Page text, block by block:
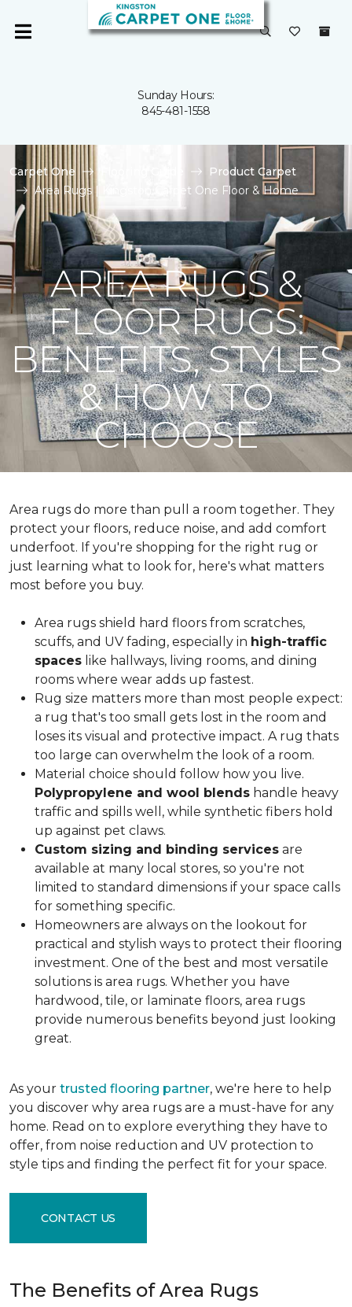
Sunday Hours:
845-481-1558
Carpet One
Product Carpet
Area Rugs | Kingston Carpet One Floor & Home
AREA RUGS &
FLOOR RUGS:
BENEFITS, STYLES
& HOW TO
CHOOSE
Area rugs do more than pull a room together. They
protect your floors, reduce noise, and add comfort
underfoot. If you're shopping for the right rug or
just learning what to look for, here's what matters
most before you buy.
Area rugs shield hard floors from scratches,
scuffs, and UV fading, especially in high-traffic
spaces like hallways, living rooms, and dining
rooms where wear adds up fastest.
Rug size matters more than most people expect:
a rug that's too small gets lost in the room and
loses its visual and protective impact. A rug thats
too large can overwhelm the look of a room.
Material choice should follow how you live.
Polypropylene and wool blends handle heavy
traffic and spills well, while synthetic fibers hold
up against pet claws.
Custom sizing and binding services are
available at many local stores, so you're not
limited to standard dimensions if your space calls
for something specific.
Homeowners are always on the lookout for
practical and stylish ways to protect their flooring
investment. One of the best and most versatile
solutions is area rugs. Whether you have
hardwood, tile, or laminate floors, area rugs
provide numerous benefits beyond just looking
great.
As your trusted flooring partner, we're here to help
you discover why area rugs are a must-have for any
home. Read on to explore everything they have to
offer, from noise reduction and UV protection to
style tips and finding the perfect fit for your space.
CONTACT US
The Benefits of Area Rugs